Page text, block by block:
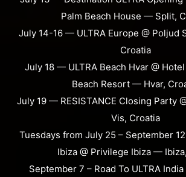
Palm Beach House — Split,
July 14-16 — ULTRA Europe @ Poljud
Croatia
July 18 — ULTRA Beach Hvar @
Beach Resort — Hvar,
July 19 — RESISTANCE Closing Party
Vis, Croatia
Tuesdays from July 25 – September 12
Ibiza @ Privilege Ibiza —
September 7 – Road To ULTRA India